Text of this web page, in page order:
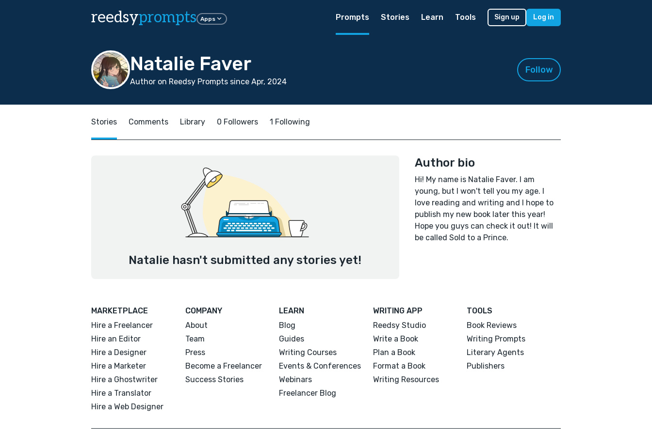
reedsyprompts Apps Prompts Stories Learn Tools Sign up Log in
Natalie Faver
Author on Reedsy Prompts since Apr, 2024
Follow
Stories Comments Library 0 Followers 1 Following
Natalie hasn't submitted any stories yet!
Author bio
Hi! My name is Natalie Faver. I am
young, but I won't tell you my age. I
love reading and writing and I hope to
publish my new book later this year!
Hope you guys can check it out! It will
be called Sold to a Prince.
MARKETPLACE
Hire a Freelancer
Hire an Editor
Hire a Designer
Hire a Marketer
Hire a Ghostwriter
Hire a Translator
Hire a Web Designer
COMPANY
About
Team
Press
Become a Freelancer
Success Stories
LEARN
Blog
Guides
Writing Courses
Events & Conferences
Webinars
Freelancer Blog
WRITING APP
Reedsy Studio
Write a Book
Plan a Book
Format a Book
Writing Resources
TOOLS
Book Reviews
Writing Prompts
Literary Agents
Publishers